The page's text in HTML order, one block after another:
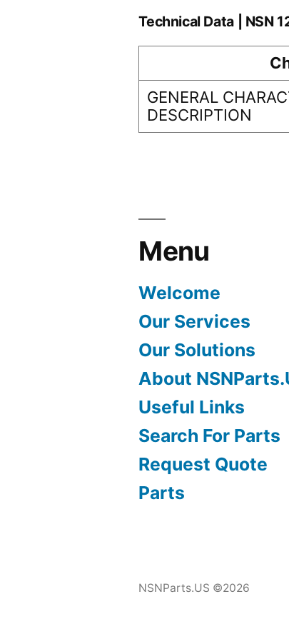
Technical Data | NSN
GENERAL
DESCRIPTION
Menu
Welcome
Our Services
Our Solutions
About
Useful Links
Search For Parts
Request Quote
Parts
NSNParts.US ©2026